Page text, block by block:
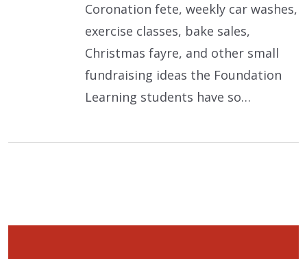
Coronation fete, weekly car washes,
exercise classes, bake sales,
Christmas fayre, and other small
fundraising ideas the Foundation
Learning students have so…